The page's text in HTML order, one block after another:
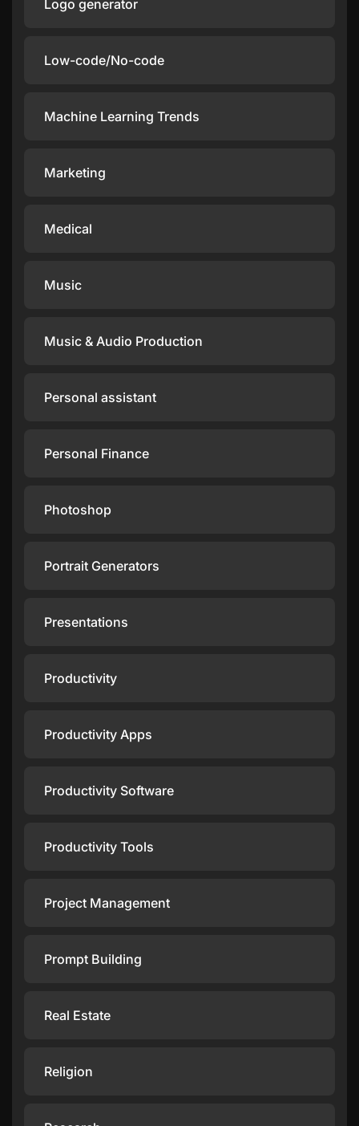
Logo generator
Low-code/No-code
Machine Learning Trends
Marketing
Medical
Music
Music & Audio Production
Personal assistant
Personal Finance
Photoshop
Portrait Generators
Presentations
Productivity
Productivity Apps
Productivity Software
Productivity Tools
Project Management
Prompt Building
Real Estate
Religion